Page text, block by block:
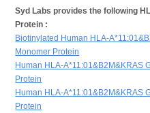
Syd Labs provides the following
Protein :
Biotinylated Human HLA-
Monomer Protein
Human HLA-A*11:01&B2M&KRAS
Protein
Human HLA-A*11:01&B2M&KRAS
Protein